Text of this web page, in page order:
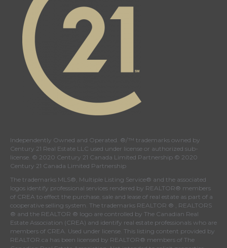
Independently Owned and Operated. ®/™ trademarks owned by
Century 21 Real Estate LLC used under license or authorized sub-
license. © 2020 Century 21 Canada Limited Partnership © 2020
Century 21 Canada Limited Partnership
The trademarks MLS®, Multiple Listing Service® and the associated
logos identify professional services rendered by REALTOR® members
of CREA to effect the purchase, sale and lease of real estate as part of a
cooperative selling system. The trademarks REALTOR ® , REALTORS
® and the REALTOR ® logo are controlled by The Canadian Real
Estate Association (CREA) and identify real estate professionals who are
members of CREA . Used under license. This listing content provided by
REALTOR.ca has been licensed by REALTOR® members of The